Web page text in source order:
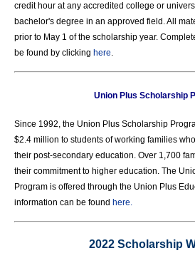
credit hour at any accredited college or
bachelor's degree in an approved field. All
prior to May 1 of the scholarship year.
be found by clicking here.
Union Plus Scholarship
Since 1992, the Union Plus Scholarship
$2.4 million to students of working families
their post-secondary education. Over 1,700
their commitment to higher education. The
Program is offered through the Union Plus
information can be found here.
2022 Scholarship